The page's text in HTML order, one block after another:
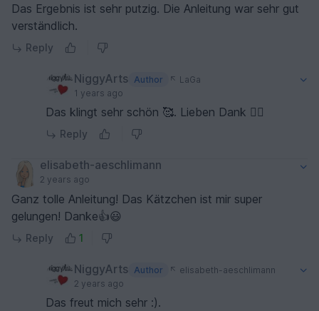
Das Ergebnis ist sehr putzig. Die Anleitung war sehr gut
verständlich.
Reply
NiggyArts Author
LaGa
1 years ago
Das klingt sehr schön 🥰. Lieben Dank 🙋‍♀️
Reply
elisabeth-aeschlimann
2 years ago
Ganz tolle Anleitung! Das Kätzchen ist mir super
gelungen! Danke👍😃
Reply 1
NiggyArts Author
elisabeth-aeschlimann
2 years ago
Das freut mich sehr :).